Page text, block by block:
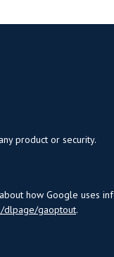
product or security.
how Google uses
dlpage/gaoptout.